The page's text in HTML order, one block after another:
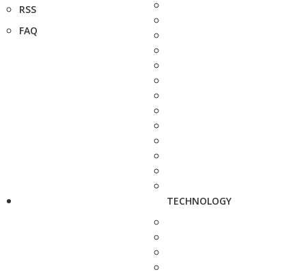
RSS
FAQ
TECHNOLOGY